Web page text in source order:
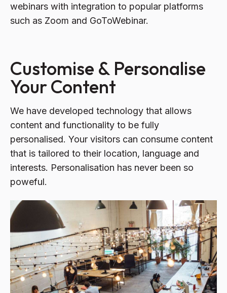
webinars with integration to popular platforms
such as Zoom and GoToWebinar.
Customise & Personalise
Your Content
We have developed technology that allows
content and functionality to be fully
personalised. Your visitors can consume content
that is tailored to their location, language and
interests. Personalisation has never been so
poweful.